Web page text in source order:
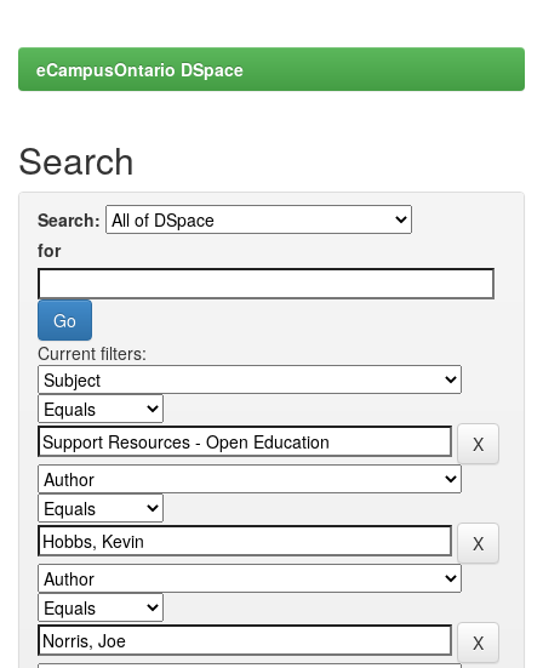
eCampusOntario DSpace
Search
Search:
for
Current filters: